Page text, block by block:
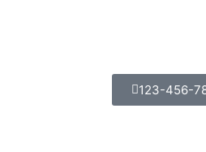
123-456-